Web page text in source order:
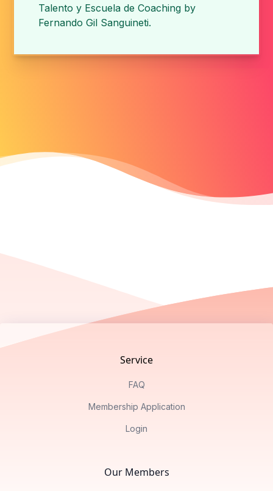
Talento y Escuela de Coaching by
Fernando Gil Sanguineti.
Service
FAQ
Membership Application
Login
Our Members